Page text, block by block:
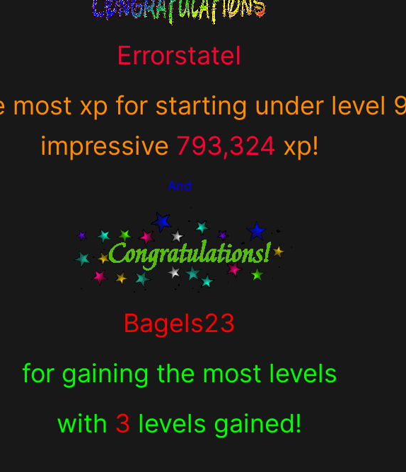
ErrorstateI
most xp for starting under level
impressive 793,324 xp!
And
Bagels23
for gaining the most levels
with 3 levels gained!